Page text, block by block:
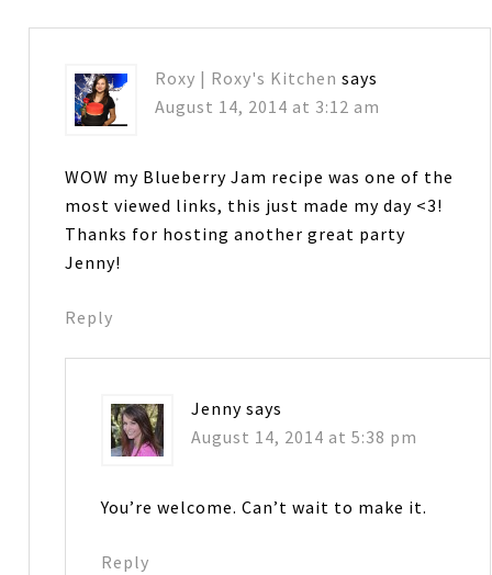
Roxy | Roxy's Kitchen says
August 14, 2014 at 3:12 am
WOW my Blueberry Jam recipe was one of the
most viewed links, this just made my day <3!
Thanks for hosting another great party
Jenny!
Reply
Jenny says
August 14, 2014 at 5:38 pm
You’re welcome. Can’t wait to make it.
Reply